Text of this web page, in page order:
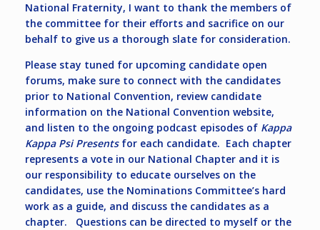
National Fraternity, I want to thank the members of
the committee for their efforts and sacrifice on our
behalf to give us a thorough slate for consideration.
Please stay tuned for upcoming candidate open
forums, make sure to connect with the candidates
prior to National Convention, review candidate
information on the National Convention website,
and listen to the ongoing podcast episodes of Kappa
Kappa Psi Presentsfor each candidate. Each chapter
represents a vote in our National Chapter and it is
our responsibility to educate ourselves on the
candidates, use the Nominations Committee’s hard
work as a guide, and discuss the candidates as a
chapter. Questions can be directed to myself or the